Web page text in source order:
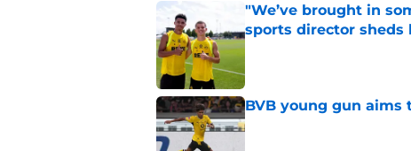
"We’ve brought in
sports director
Published by on Invalid Date
BVB young gun aims
Published by on Invalid Date